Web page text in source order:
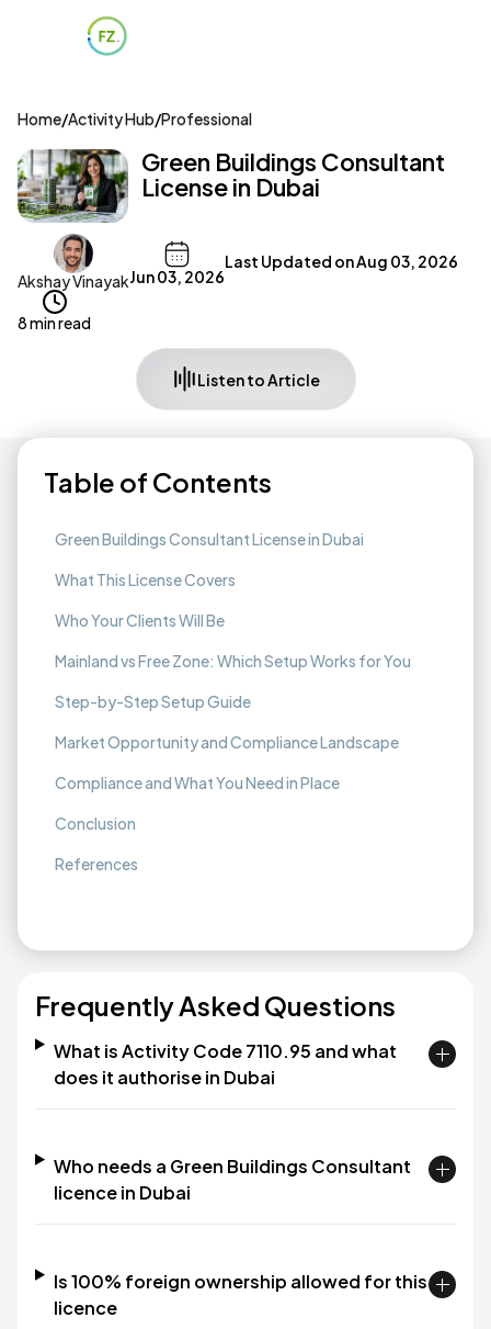
Home/Activity Hub/Professional
Green Buildings Consultant
License in Dubai
Akshay VinayakJun 03, 2026
Last Updated onAug 03, 2026
8 min read
Listen to Article
Table of Contents
Green Buildings Consultant License in Dubai
What This License Covers
Who Your Clients Will Be
Mainland vs Free Zone: Which Setup Works for You
Step-by-Step Setup Guide
Market Opportunity and Compliance Landscape
Compliance and What You Need in Place
Conclusion
References
Frequently Asked Questions
What is Activity Code 7110.95 and what
does it authorise in Dubai
Who needs a Green Buildings Consultant
licence in Dubai
Is 100% foreign ownership allowed for this
licence